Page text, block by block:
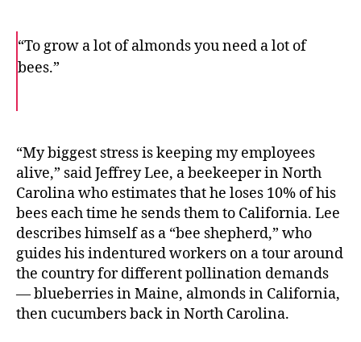
“To grow a lot of almonds you need a lot of
bees.”
o
o
k
e
r
“My biggest stress is keeping my employees
alive,” said Jeffrey Lee, a beekeeper in North
Carolina who estimates that he loses 10% of his
bees each time he sends them to California. Lee
describes himself as a “bee shepherd,” who
guides his indentured workers on a tour around
the country for different pollination demands
— blueberries in Maine, almonds in California,
then cucumbers back in North Carolina.